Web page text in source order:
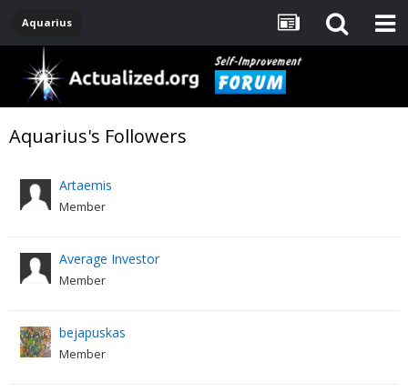
Aquarius
Aquarius's Followers
Artaemis
Member
Average Investor
Member
bejapuskas
Member